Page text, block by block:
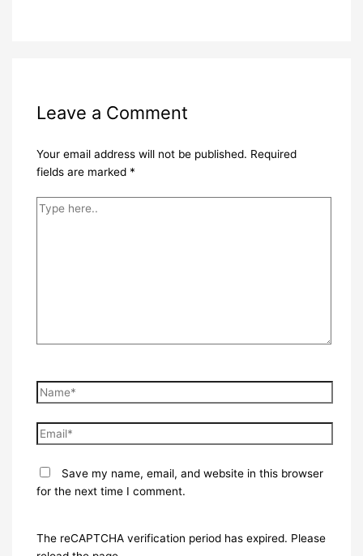
Leave a Comment
Your email address will not be published. Required
fields are marked *
Type
Name*
Email*
Save my name, email, and website in this browser
for the next time I comment.
The reCAPTCHA verification period has expired. Please